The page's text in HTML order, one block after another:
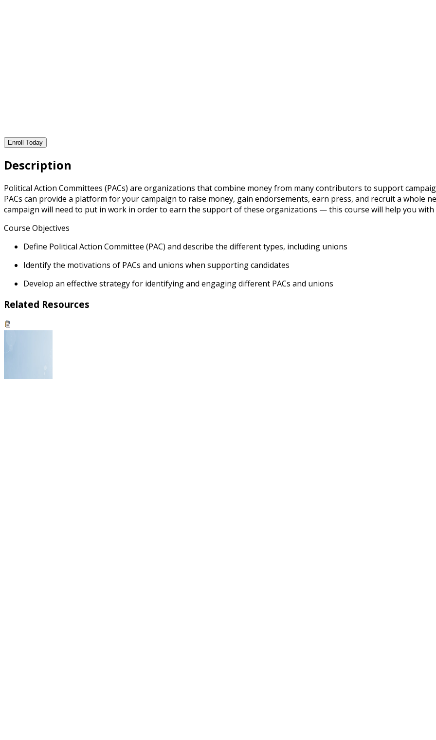
Enroll Today
Description
Political Action Committees (PACs) are organizations that combine money from many contributors to support
PACs can provide a platform for your campaign to raise money, gain endorsements, earn press, and recruit a whole
campaign will need to put in work in order to earn the support of these organizations — this course will help you with
Course Objectives
Define Political Action Committee (PAC) and describe the different types, including unions
Identify the motivations of PACs and unions when supporting candidates
Develop an effective strategy for identifying and engaging different PACs and unions
Related Resources